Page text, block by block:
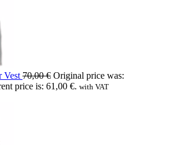
Vest 70,00€ Original price was:
price is: 61,00 €. with VAT